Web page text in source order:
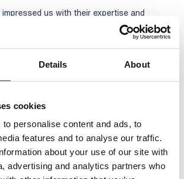
Details About
cookies
personalise content and ads, to
features and to analyse our traffic.
about your use of our site with
advertising and analytics partners who
us with their expertise and
network construction and
Marko Manninen, Construction Manager
network design, supporting a long-term
enables effective cooperation, ensuring
high-quality network development," says
Line Director at Rejlers.
power grid investments, fault
and small-scale works such as
and customer service fieldwork across